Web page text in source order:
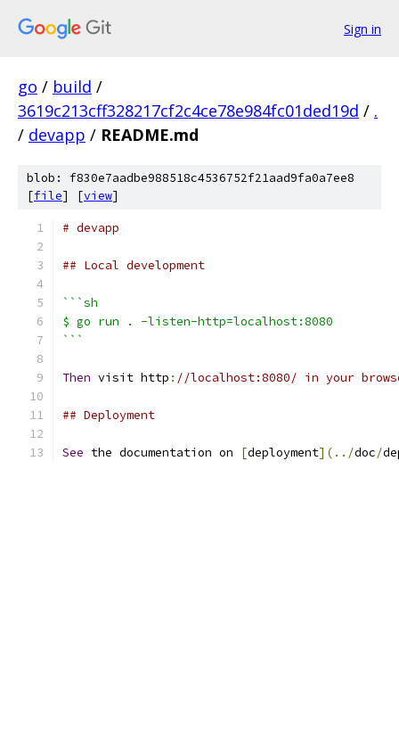
Sign in
go / build /
3619c213cff328217cf2c4ce78e984fc01ded19d / .
/ devapp / README.md
blob: f830e7aadbe988518c4536752f21aad9fa0a7ee8
[file] [view]
# devapp
## Local development
```sh
$ go run . -listen-http=localhost:8080
```
Then visit http : //localhost:8080/ in your
## Deployment
See the documentation on [deployment](../doc/